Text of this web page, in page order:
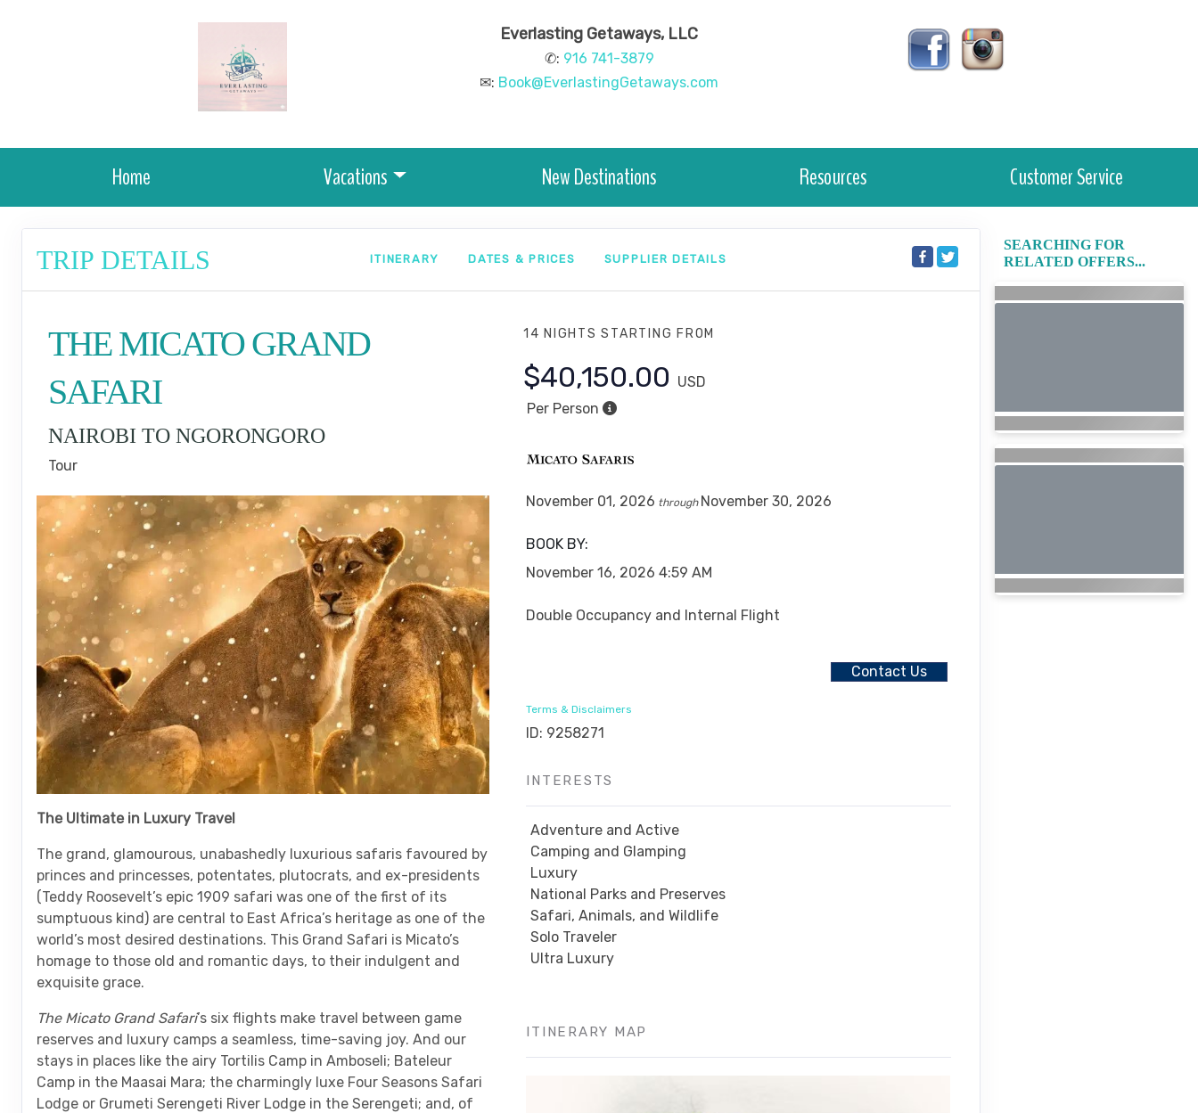
Everlasting Getaways, LLC
✆: 916 741-3879
✉: Book@EverlastingGetaways.com
Home Vacations New Destinations Resources Customer Service
TRIP DETAILS ITINERARY DATES & PRICES SUPPLIER DETAILS
THE MICATO GRAND
SAFARI
NAIROBI TO NGORONGORO
Tour
The Ultimate in Luxury Travel
The grand, glamourous, unabashedly luxurious safaris favoured by
princes and princesses, potentates, plutocrats, and ex-presidents
(Teddy Roosevelt’s epic 1909 safari was one of the first of its
sumptuous kind) are central to East Africa’s heritage as one of the
world’s most desired destinations. This Grand Safari is Micato’s
homage to those old and romantic days, to their indulgent and
exquisite grace.
The Micato Grand Safari’s six flights make travel between game
reserves and luxury camps a seamless, time-saving joy. And our
stays in places like the airy Tortilis Camp in Amboseli; Bateleur
Camp in the Maasai Mara; the charmingly luxe Four Seasons Safari
Lodge or Grumeti Serengeti River Lodge in the Serengeti; and, of
14 NIGHTSSTARTING FROM
$40,150.00 USD
Per Person
November 01, 2026 through November 30, 2026
BOOK BY:
November 16, 2026 4:59 AM
Double Occupancy and Internal Flight
Contact Us
Terms & Disclaimers
ID: 9258271
INTERESTS
Adventure and Active
Camping and Glamping
Luxury
National Parks and Preserves
Safari, Animals, and Wildlife
Solo Traveler
Ultra Luxury
ITINERARY MAP
SEARCHING FOR
RELATED OFFERS...